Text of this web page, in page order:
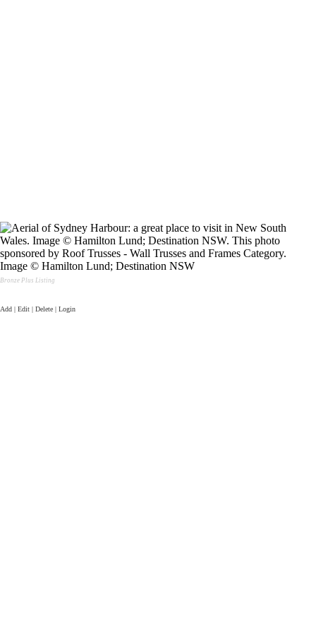
Image © Hamilton Lund; Destination NSW
Bronze Plus Listing
Add | Edit | Delete | Login